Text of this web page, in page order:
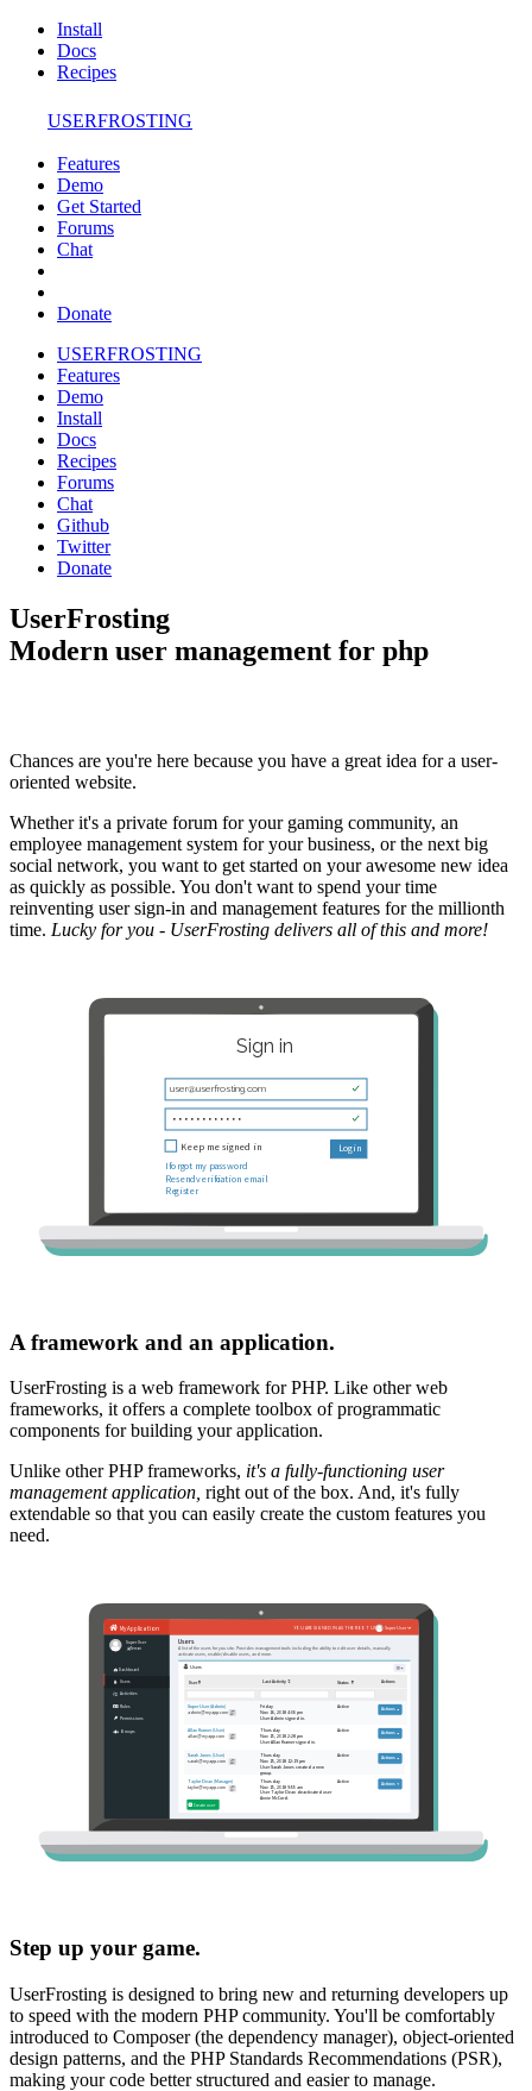
Install
Docs
Recipes
USERFROSTING
Features
Demo
Get Started
Forums
Chat
Donate
USERFROSTING
Features
Demo
Install
Docs
Recipes
Forums
Chat
Github
Twitter
Donate
UserFrosting
Modern user management for php
Chances are you're here because you have a great idea for a user-
oriented website.
Whether it's a private forum for your gaming community, an
employee management system for your business, or the next big
social network, you want to get started on your awesome new idea
as quickly as possible. You don't want to spend your time
reinventing user sign-in and management features for the millionth
time. Lucky for you - UserFrosting delivers all of this and more!
A framework and an application.
UserFrosting is a web framework for PHP. Like other web
frameworks, it offers a complete toolbox of programmatic
components for building your application.
Unlike other PHP frameworks, it's a fully-functioning user
management application, right out of the box. And, it's fully
extendable so that you can easily create the custom features you
need.
Step up your game.
UserFrosting is designed to bring new and returning developers up
to speed with the modern PHP community. You'll be comfortably
introduced to Composer (the dependency manager), object-oriented
design patterns, and the PHP Standards Recommendations (PSR),
making your code better structured and easier to manage.